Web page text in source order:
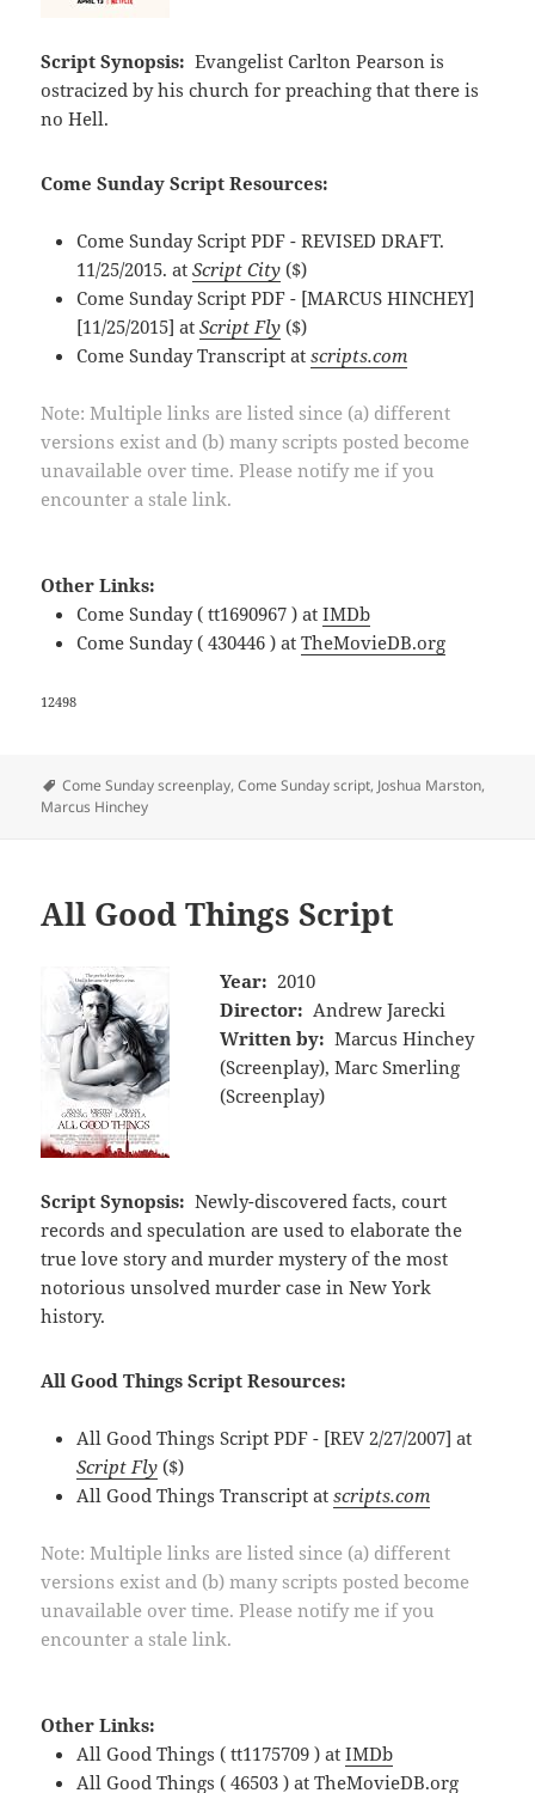
Script Synopsis: Evangelist Carlton Pearson is
ostracized by his church for preaching that there is
no Hell.
Come Sunday Script Resources:
Come Sunday Script PDF - REVISED DRAFT.
11/25/2015. atScript City ($)
Come Sunday Script PDF - [MARCUS HINCHEY]
[11/25/2015] atScript Fly ($)
Come Sunday Transcript atscripts.com
Note: Multiple links are listed since (a) different
versions exist and (b) many scripts posted become
unavailable over time. Please notify me if you
encounter a stale link.
Other Links:
Come Sunday ( tt1690967 ) atIMDb
Come Sunday ( 430446 ) atTheMovieDB.org
12498
Tags
Come Sunday screenplay,Come Sunday script, Joshua Marston,
Marcus Hinchey
All Good Things Script
Year: 2010
Director: Andrew Jarecki
Written by: Marcus Hinchey
(Screenplay), Marc Smerling
(Screenplay)
Script Synopsis: Newly-discovered facts, court
records and speculation are used to elaborate the
true love story and murder mystery of the most
notorious unsolved murder case in New York
history.
All Good Things Script Resources:
All Good Things Script PDF - [REV 2/27/2007] at
Script Fly ($)
All Good Things Transcript atscripts.com
Note: Multiple links are listed since (a) different
versions exist and (b) many scripts posted become
unavailable over time. Please notify me if you
encounter a stale link.
Other Links:
All Good Things ( tt1175709 ) atIMDb
All Good Things ( 46503 ) atTheMovieDB.org